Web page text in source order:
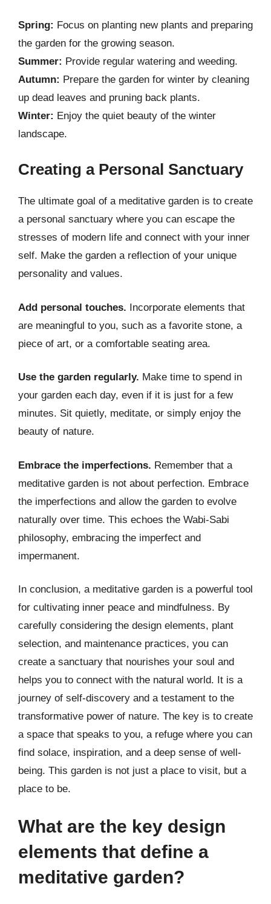
Spring: Focus on planting new plants and preparing
the garden for the growing season.
Summer: Provide regular watering and weeding.
Autumn: Prepare the garden for winter by cleaning
up dead leaves and pruning back plants.
Winter: Enjoy the quiet beauty of the winter
landscape.
Creating a Personal Sanctuary
The ultimate goal of a meditative garden is to create
a personal sanctuary where you can escape the
stresses of modern life and connect with your inner
self. Make the garden a reflection of your unique
personality and values.
Add personal touches. Incorporate elements that
are meaningful to you, such as a favorite stone, a
piece of art, or a comfortable seating area.
Use the garden regularly. Make time to spend in
your garden each day, even if it is just for a few
minutes. Sit quietly, meditate, or simply enjoy the
beauty of nature.
Embrace the imperfections. Remember that a
meditative garden is not about perfection. Embrace
the imperfections and allow the garden to evolve
naturally over time. This echoes the Wabi-Sabi
philosophy, embracing the imperfect and
impermanent.
In conclusion, a meditative garden is a powerful tool
for cultivating inner peace and mindfulness. By
carefully considering the design elements, plant
selection, and maintenance practices, you can
create a sanctuary that nourishes your soul and
helps you to connect with the natural world. It is a
journey of self-discovery and a testament to the
transformative power of nature. The key is to create
a space that speaks to you, a refuge where you can
find solace, inspiration, and a deep sense of well-
being. This garden is not just a place to visit, but a
place to be.
What are the key design
elements that define a
meditative garden?